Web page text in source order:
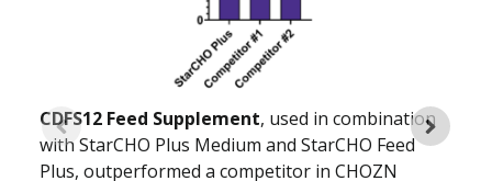
CDFS12 Feed Supplement, used in combination
with StarCHO Plus Medium and StarCHO Feed
Plus, outperformed a competitor in CHOZN